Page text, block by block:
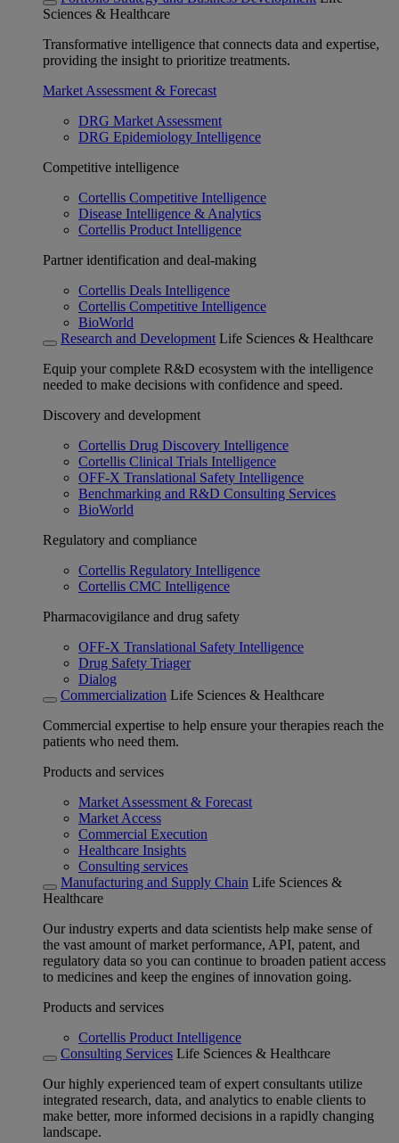
Sciences & Healthcare
Transformative intelligence that connects data and expertise,
providing the insight to prioritize treatments.
Market Assessment & Forecast
DRG Market Assessment
DRG Epidemiology Intelligence
Competitive intelligence
Cortellis Competitive Intelligence
Disease Intelligence & Analytics
Cortellis Product Intelligence
Partner identification and deal-making
Cortellis Deals Intelligence
Cortellis Competitive Intelligence
BioWorld
Research and Development Life Sciences & Healthcare
Equip your complete R&D ecosystem with the intelligence
needed to make decisions with confidence and speed.
Discovery and development
Cortellis Drug Discovery Intelligence
Cortellis Clinical Trials Intelligence
OFF-X Translational Safety Intelligence
Benchmarking and R&D Consulting Services
BioWorld
Regulatory and compliance
Cortellis Regulatory Intelligence
Cortellis CMC Intelligence
Pharmacovigilance and drug safety
OFF-X Translational Safety Intelligence
Drug Safety Triager
Dialog
Commercialization Life Sciences & Healthcare
Commercial expertise to help ensure your therapies reach the
patients who need them.
Products and services
Market Assessment & Forecast
Market Access
Commercial Execution
Healthcare Insights
Consulting services
Manufacturing and Supply Chain Life Sciences &
Healthcare
Our industry experts and data scientists help make sense of
the vast amount of market performance, API, patent, and
regulatory data so you can continue to broaden patient access
to medicines and keep the engines of innovation going.
Products and services
Cortellis Product Intelligence
Consulting Services Life Sciences & Healthcare
Our highly experienced team of expert consultants utilize
integrated research, data, and analytics to enable clients to
make better, more informed decisions in a rapidly changing
landscape.